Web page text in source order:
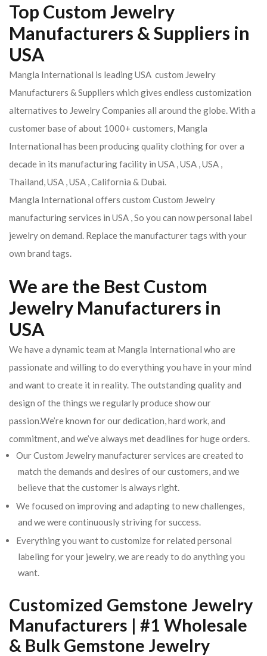
Top Custom Jewelry
Manufacturers & Suppliers in
USA
Mangla International is leading USA custom Jewelry
Manufacturers & Suppliers which gives endless customization
alternatives to Jewelry Companies all around the globe. With a
customer base of about 1000+ customers, Mangla
International has been producing quality clothing for over a
decade in its manufacturing facility in USA , USA , USA ,
Thailand, USA , USA , California & Dubai.
Mangla International offers custom Custom Jewelry
manufacturing services in USA , So you can now personal label
jewelry on demand. Replace the manufacturer tags with your
own brand tags.
We are the Best Custom
Jewelry Manufacturers in
USA
We have a dynamic team at Mangla International who are
passionate and willing to do everything you have in your mind
and want to create it in reality. The outstanding quality and
design of the things we regularly produce show our
passion.We’re known for our dedication, hard work, and
commitment, and we’ve always met deadlines for huge orders.
Our Custom Jewelry manufacturer services are created to
match the demands and desires of our customers, and we
believe that the customer is always right.
We focused on improving and adapting to new challenges,
and we were continuously striving for success.
Everything you want to customize for related personal
labeling for your jewelry, we are ready to do anything you
want.
Customized Gemstone Jewelry
Manufacturers | #1 Wholesale
& Bulk Gemstone Jewelry